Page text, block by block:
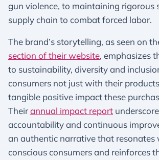
gun violence, to maintaining rigorous
supply chain to combat forced labor.
The brand’s storytelling, as seen on
section of their website, emphasizes
to sustainability, diversity and
consumers not just with their
tangible positive impact these
Theirannual impact report
accountability and continuous
an authentic narrative that resonates
conscious consumers and reinforces